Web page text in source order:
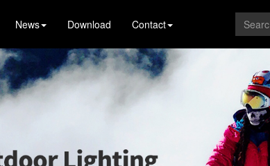
News Download Contact